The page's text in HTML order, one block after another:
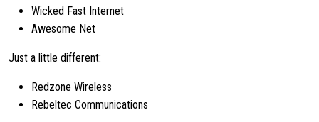
Wicked Fast Internet
Awesome Net
Just a little different:
Redzone Wireless
Rebeltec Communications